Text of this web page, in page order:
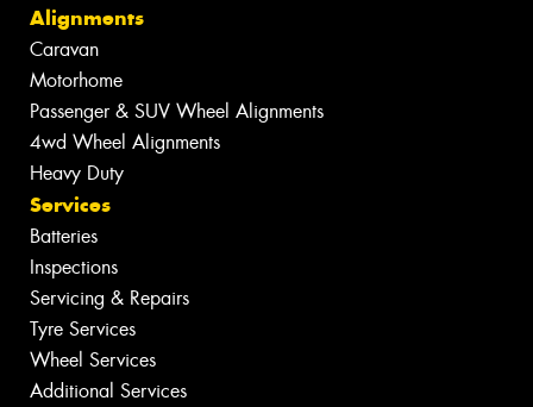
Alignments
Caravan
Motorhome
Passenger & SUV Wheel Alignments
4wd Wheel Alignments
Heavy Duty
Services
Batteries
Inspections
Servicing & Repairs
Tyre Services
Wheel Services
Additional Services